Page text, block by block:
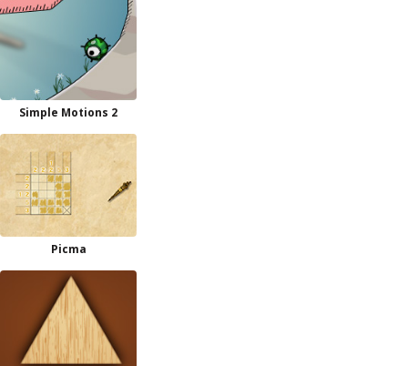
Simple Motions 2
Picma